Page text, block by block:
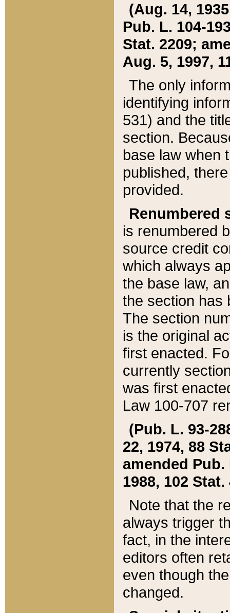
(Aug. 14,
Pub. L. 104-
Stat. 2209;
Aug. 5, 1997,
The only
identifying
531) and the
section.
base law when
published,
provided.
Renumbered
is renumbered
source credit
which always
the base law,
the section has
The section
is the original
first enacted.
currently
was first
Law 100-707
(Pub. L. 93-
22, 1974, 88
amended Pub.
1988, 102 Stat.
Note that the
always trigger
fact, in the
editors often
even though
changed.